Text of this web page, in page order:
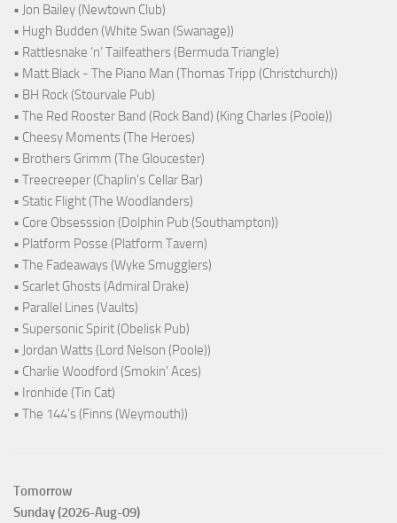
• Jon Bailey (Newtown Club)
• Hugh Budden (White Swan (Swanage))
• Rattlesnake ‘n’ Tailfeathers (Bermuda Triangle)
• Matt Black - The Piano Man (Thomas Tripp (Christchurch))
• BH Rock (Stourvale Pub)
• The Red Rooster Band (Rock Band) (King Charles (Poole))
• Cheesy Moments (The Heroes)
• Brothers Grimm (The Gloucester)
• Treecreeper (Chaplin's Cellar Bar)
• Static Flight (The Woodlanders)
• Core Obsesssion (Dolphin Pub (Southampton))
• Platform Posse (Platform Tavern)
• The Fadeaways (Wyke Smugglers)
• Scarlet Ghosts (Admiral Drake)
• Parallel Lines (Vaults)
• Supersonic Spirit (Obelisk Pub)
• Jordan Watts (Lord Nelson (Poole))
• Charlie Woodford (Smokin' Aces)
• Ironhide (Tin Cat)
• The 144's (Finns (Weymouth))
Tomorrow
Sunday (2026-Aug-09)